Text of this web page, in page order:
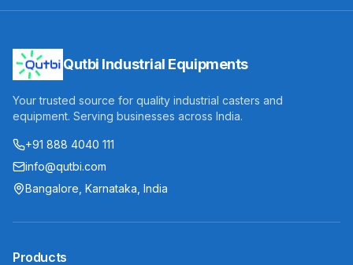
Qutbi Industrial Equipments
Your trusted source for quality industrial casters and
equipment. Serving businesses across India.
+91 888 4040 111
info@qutbi.com
Bangalore, Karnataka, India
Products